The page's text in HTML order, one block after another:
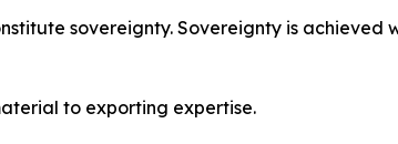
sovereignty. Sovereignty is
to exporting expertise.